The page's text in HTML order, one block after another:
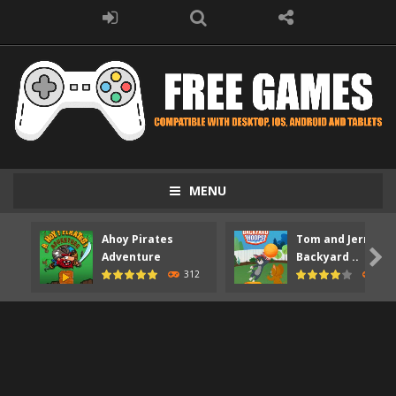
MENU
Ahoy Pirates
Adventure
312
Tom and Jerry
Backyard ..
